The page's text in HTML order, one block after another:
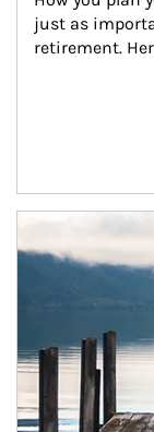
just as
retirement.
Article Image